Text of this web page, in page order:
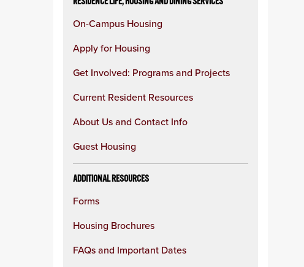
On-Campus Housing
Apply for Housing
Get Involved: Programs and Projects
Current Resident Resources
About Us and Contact Info
Guest Housing
ADDITIONAL RESOURCES
Forms
Housing Brochures
FAQs and Important Dates